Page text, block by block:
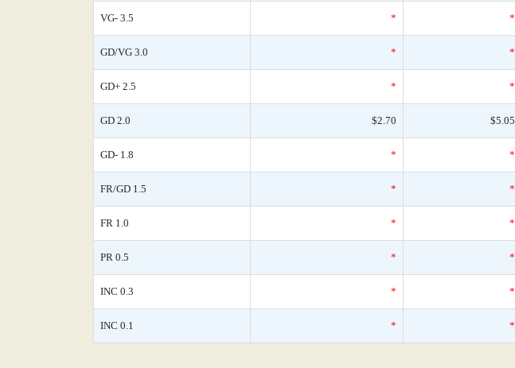
VG- 3.5 * *
GD/VG 3.0 * *
GD+ 2.5 * *
GD 2.0 $2.70 $5.05
GD- 1.8 * *
FR/GD 1.5 * *
FR 1.0 * *
PR 0.5 * *
INC 0.3 * *
INC 0.1 * *